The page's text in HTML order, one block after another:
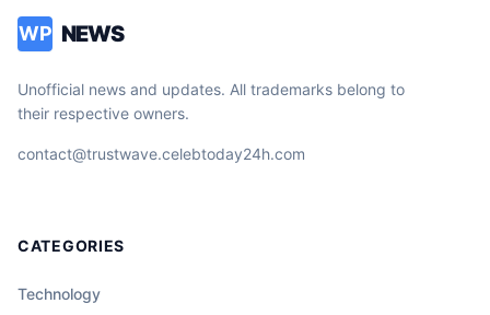
WP NEWS
Unofficial news and updates. All trademarks belong to
their respective owners.
contact@trustwave.celebtoday24h.com
CATEGORIES
Technology